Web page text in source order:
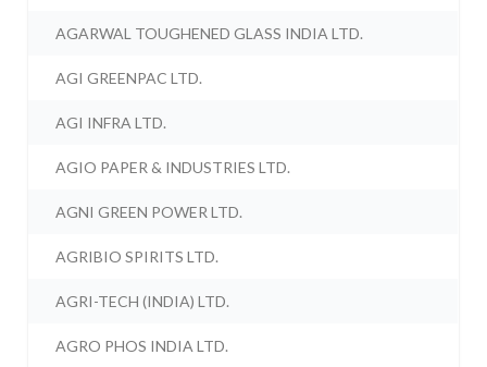
AGARWAL TOUGHENED GLASS INDIA LTD.
AGI GREENPAC LTD.
AGI INFRA LTD.
AGIO PAPER & INDUSTRIES LTD.
AGNI GREEN POWER LTD.
AGRIBIO SPIRITS LTD.
AGRI-TECH (INDIA) LTD.
AGRO PHOS INDIA LTD.